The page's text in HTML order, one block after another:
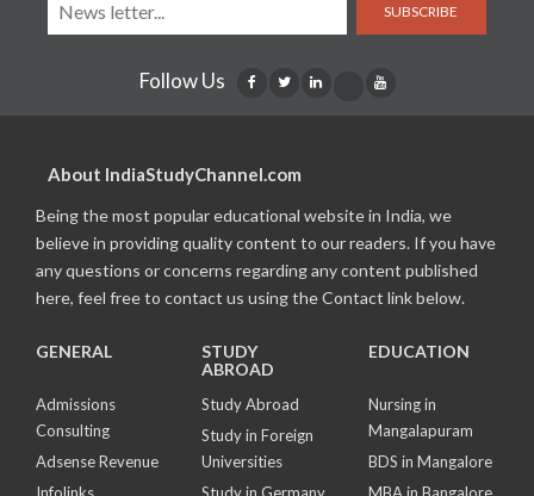
SUBSCRIBE
Follow Us
About IndiaStudyChannel.com
Being the most popular educational website in India, we
believe in providing quality content to our readers. If you have
any questions or concerns regarding any content published
here, feel free to contact us using the Contact link below.
GENERAL
Admissions
Consulting
Adsense Revenue
STUDY
ABROAD
Study Abroad
Study in Foreign
Universities
EDUCATION
Nursing in
Mangalapuram
BDS in Mangalore